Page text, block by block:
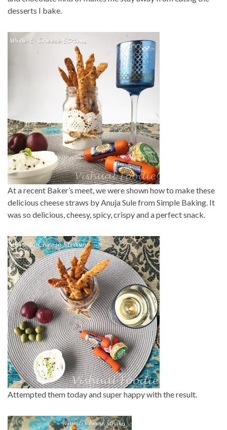
desserts I bake.
At a recent Baker’s meet, we were shown how to make these
delicious cheese straws by Anuja Sule from Simple Baking. It
was so delicious, cheesy, spicy, crispy and a perfect snack.
Attempted them today and super happy with the result.